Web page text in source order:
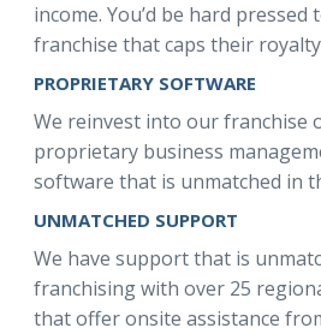
income. You’d be hard
franchise that caps their
PROPRIETARY SOFTWARE
We reinvest into our franchise
proprietary business
software that is unmatched in
UNMATCHED SUPPORT
We have support that is
franchising with over 25
that offer onsite assistance